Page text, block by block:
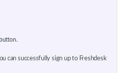
can successfully sign up to Freshdesk